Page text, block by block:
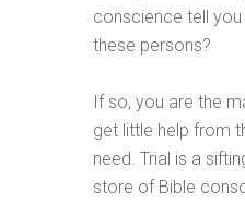
conscience tell
these persons?
If so, you are the
get little help from
need. Trial is a
store of Bible